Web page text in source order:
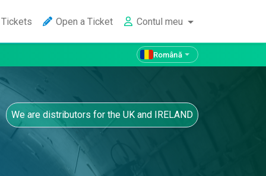
Open a Ticket Contul meu
Română
We are distributors for the UK and IRELAND